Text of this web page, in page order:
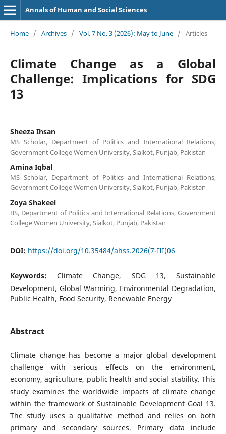
Annals of Human and Social Sciences
Home / Archives / Vol. 7 No. 3 (2026): May to June / Articles
Climate Change as a Global
Challenge: Implications for SDG
13
Sheeza Ihsan
MS Scholar, Department of Politics and International Relations,
Government College Women University, Sialkot, Punjab, Pakistan
Amina Iqbal
MS Scholar, Department of Politics and International Relations,
Government College Women University, Sialkot, Punjab, Pakistan
Zoya Shakeel
BS, Department of Politics and International Relations, Government
College Women University, Sialkot, Punjab, Pakistan
DOI: https://doi.org/10.35484/ahss.2026(7-III)06
Keywords:Climate Change, SDG 13, Sustainable
Development, Global Warming, Environmental Degradation,
Public Health, Food Security, Renewable Energy
Abstract
Climate change has become a major global development
challenge with serious effects on the environment,
economy, agriculture, public health and social stability. This
study examines the worldwide impacts of climate change
within the framework of Sustainable Development Goal 13.
The study uses a qualitative method and relies on both
primary and secondary sources. Primary data include